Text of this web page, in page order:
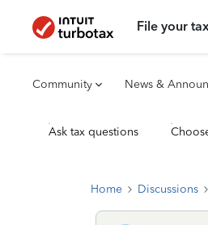
File your
Community News &
Ask tax questions
Home Discussions